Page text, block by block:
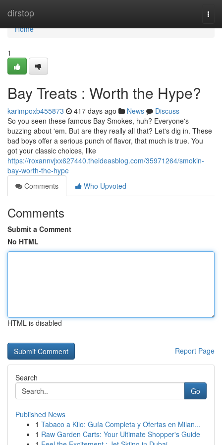
dirstop
Home
Home
1
Bay Treats : Worth the Hype?
karimpoxb455873 417 days ago News
Discuss
So you seen these famous Bay Smokes, huh? Everyone's
buzzing about 'em. But are they really all that? Let's dig in. These
bad boys offer a serious punch of flavor, that much is true. You
got your classic choices, like
https://roxannvjxx627440.theideasblog.com/35971264/smokin-
bay-worth-the-hype
Comments
Who Upvoted
Comments
Submit a Comment
No HTML
HTML is disabled
Report Page
Search
Go
Published News
1 Tabaco a Kilo: Guía Completa y Ofertas en Milan...
1 Raw Garden Carts: Your Ultimate Shopper's Guide